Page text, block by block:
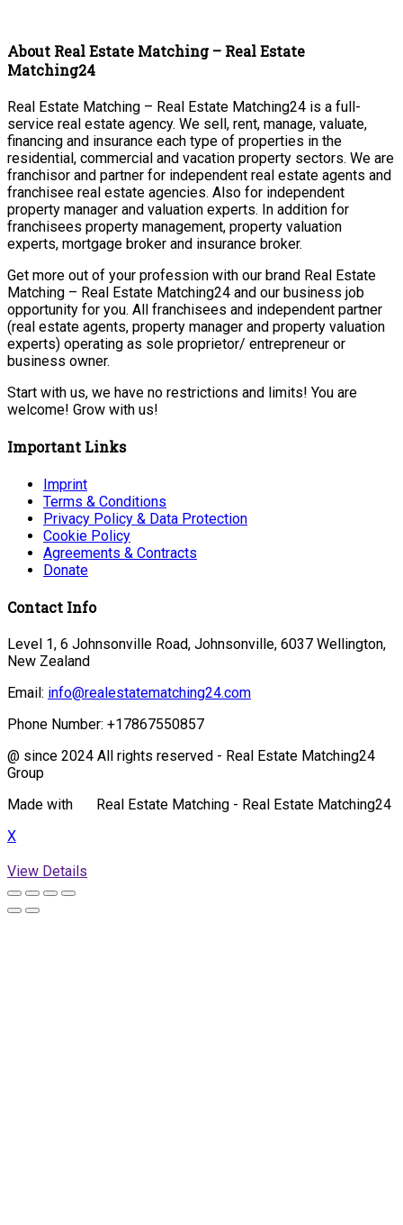
About Real Estate Matching – Real Estate
Matching24
Real Estate Matching – Real Estate Matching24 is a full-
service real estate agency. We sell, rent, manage, valuate,
financing and insurance each type of properties in the
residential, commercial and vacation property sectors. We are
franchisor and partner for independent real estate agents and
franchisee real estate agencies. Also for independent
property manager and valuation experts. In addition for
franchisees property management, property valuation
experts, mortgage broker and insurance broker.
Get more out of your profession with our brand Real Estate
Matching – Real Estate Matching24 and our business job
opportunity for you. All franchisees and independent partner
(real estate agents, property manager and property valuation
experts) operating as sole proprietor/ entrepreneur or
business owner.
Start with us, we have no restrictions and limits! You are
welcome! Grow with us!
Important Links
Imprint
Terms & Conditions
Privacy Policy & Data Protection
Cookie Policy
Agreements & Contracts
Donate
Contact Info
Level 1, 6 Johnsonville Road, Johnsonville, 6037 Wellington,
New Zealand
Email: info@realestatematching24.com
Phone Number: +17867550857
@ since 2024 All rights reserved - Real Estate Matching24
Group
Made with
Real Estate Matching - Real Estate Matching24
X
View Details